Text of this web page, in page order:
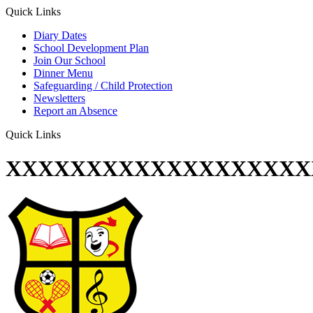
Quick Links
Diary Dates
School Development Plan
Join Our School
Dinner Menu
Safeguarding / Child Protection
Newsletters
Report an Absence
Quick Links